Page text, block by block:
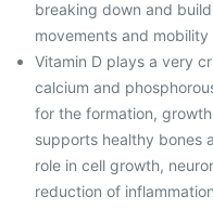
breaking down and
movements and
Vitamin D plays a very
calcium and
for the formation,
supports healthy bones
role in cell growth,
reduction of